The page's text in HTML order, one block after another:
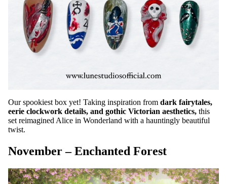
Our spookiest box yet! Taking inspiration from dark fairytales,
eerie clockwork details, and gothic Victorian aesthetics, this
set reimagined Alice in Wonderland with a hauntingly beautiful
twist.
November – Enchanted Forest